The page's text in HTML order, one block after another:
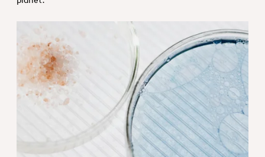
Technical services_Home care.jpg